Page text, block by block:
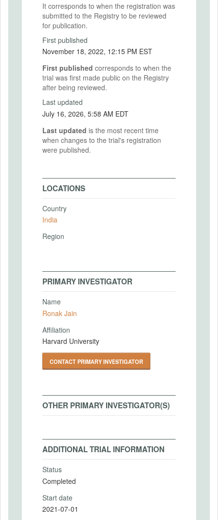
It corresponds to when the registration was
submitted to the Registry to be reviewed
for publication.
First published
November 18, 2022, 12:15 PM EST
First published corresponds to when the
trial was first made public on the Registry
after being reviewed.
Last updated
July 16, 2026, 5:58 AM EDT
Last updated is the most recent time
when changes to the trial's registration
were published.
LOCATIONS
Country
India
Region
PRIMARY INVESTIGATOR
Name
Ronak Jain
Affiliation
Harvard University
CONTACT PRIMARY INVESTIGATOR
OTHER PRIMARY INVESTIGATOR(S)
ADDITIONAL TRIAL INFORMATION
Status
Completed
Start date
2021-07-01